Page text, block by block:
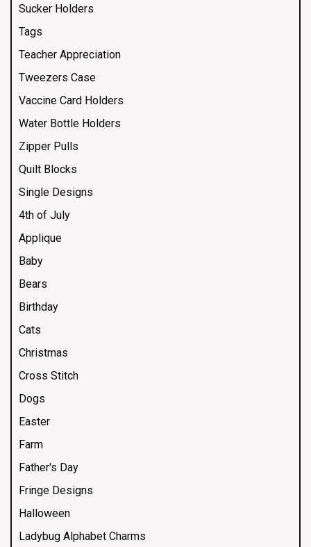
Sucker Holders
Tags
Teacher Appreciation
Tweezers Case
Vaccine Card Holders
Water Bottle Holders
Zipper Pulls
Quilt Blocks
Single Designs
4th of July
Applique
Baby
Bears
Birthday
Cats
Christmas
Cross Stitch
Dogs
Easter
Farm
Father's Day
Fringe Designs
Halloween
Ladybug Alphabet Charms